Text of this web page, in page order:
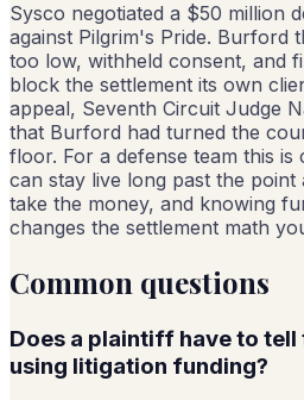
Sysco negotiated a $50 million
against Pilgrim's Pride. Burford
too low, withheld consent, and
block the settlement its own
appeal, Seventh Circuit Judge
that Burford had turned the
floor. For a defense team this is
can stay live long past the
take the money, and knowing
changes the settlement math
Common questions
Does a plaintiff have to
using litigation funding?